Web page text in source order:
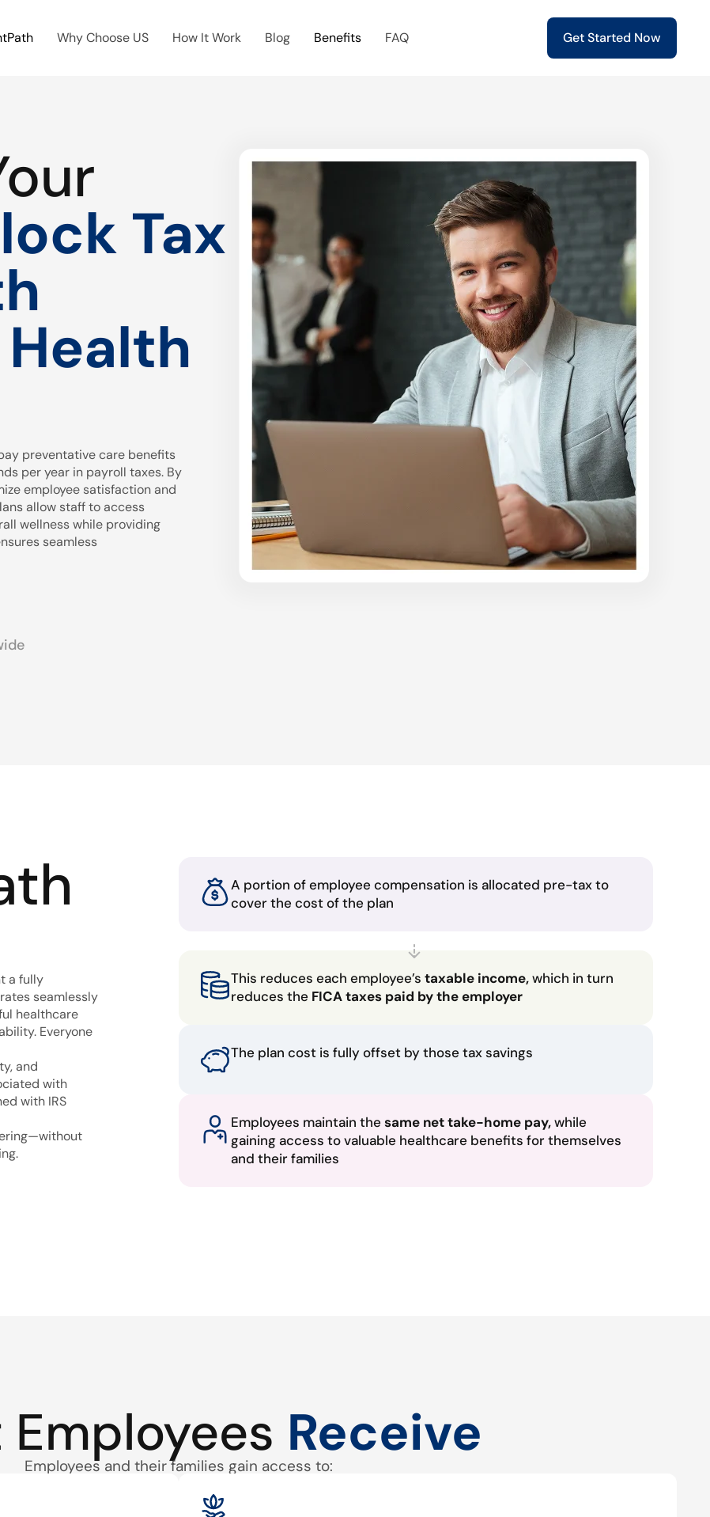
Why Choose US How It Work Blog Benefits FAQ Get Started Now
Tax
preventative care benefits
per year in payroll taxes. By
employee satisfaction and
allow staff to access
wellness while providing
seamless
a fully
seamlessly
healthcare
Everyone
and
with
with IRS
A portion of employee compensation is allocated pre-tax to
cover the cost of the plan
This reduces each employee’s taxable income,which in turn
reduces the FICA taxes paid by the employer
The plan cost is fully offset by those tax savings
Employees maintain the same net take-home pay,while
gaining access to valuable healthcare benefits for themselves
and their families
Receive
Employees and their families gain access to: